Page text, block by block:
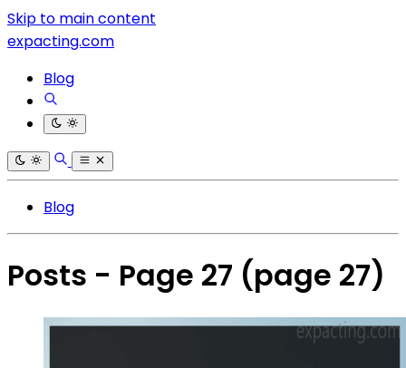
Skip to main content
expacting.com
Blog
Blog
Posts - Page 27 (page 27)